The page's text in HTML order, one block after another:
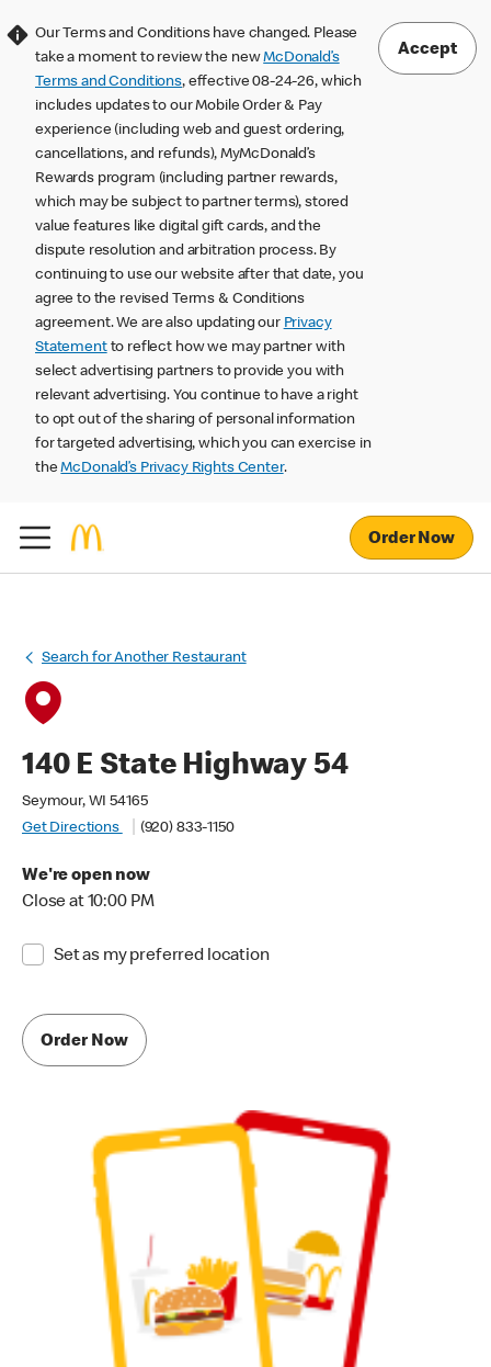
Our Terms and Conditions have changed. Please
take a moment to review the newMcDonald’s
Terms and Conditions, effective 08-24-26, which
includes updates to our Mobile Order & Pay
experience (including web and guest ordering,
cancellations, and refunds), MyMcDonald’s
Rewards program (including partner rewards,
which may be subject to partner terms), stored
value features like digital gift cards, and the
dispute resolution and arbitration process. By
continuing to use our website after that date, you
agree to the revised Terms & Conditions
agreement. We are also updating our Privacy
Statementto reflect how we may partner with
select advertising partners to provide you with
relevant advertising. You continue to have a right
to opt out of the sharing of personal information
for targeted advertising, which you can exercise in
theMcDonald’s Privacy Rights Center.
Accept
Order Now
Search for Another Restaurant
140 E State Highway 54
Seymour, WI 54165
Get Directions
(920) 833-1150
We're open now
Close at 10:00 PM
Set as my preferred location
Order Now